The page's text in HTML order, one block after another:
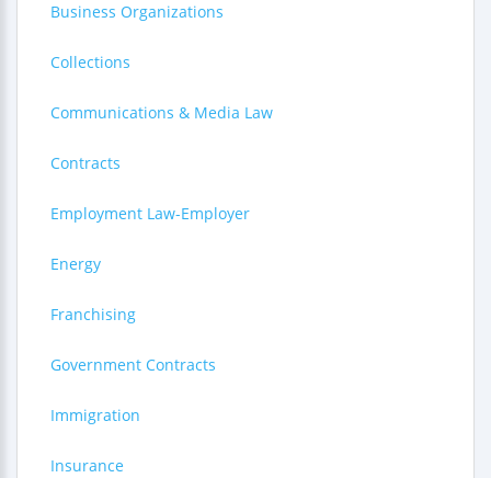
Business Organizations
Collections
Communications & Media Law
Contracts
Employment Law-Employer
Energy
Franchising
Government Contracts
Immigration
Insurance